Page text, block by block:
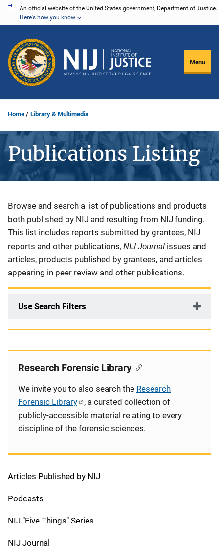
Skip
content
An official website of the United States government, Department of Justice.
Here's how you know
Menu
Home Library & Multimedia
Publications Listing
Description
Browse and search a list of publications and products
both published by NIJ and resulting from NIJ funding.
This list includes reports submitted by grantees, NIJ
reports and other publications, NIJ Journal issues and
articles, products published by grantees, and articles
appearing in peer review and other publications.
Use Search Filters
S
i
d
e
Articles Published by NIJ
Podcasts
NIJ "Five Things" Series
NIJ Journal
Research Forensic Library
We invite you to also search the Research
Forensic Library
, a curated collection of
publicly-accessible material relating to every
discipline of the forensic sciences.